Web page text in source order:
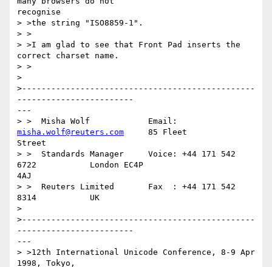
recognise
> >the string "ISO8859-1".
> >
> >I am glad to see that Front Pad inserts the
correct charset name.
> >
>
>------------------------------------------------
------------------------
---
misha.wolf@reuters.com
     85 Fleet
Street
> >  Standards Manager     Voice: +44 171 542
6722           London EC4P
4AJ
> >  Reuters Limited       Fax  : +44 171 542
8314           UK
>
>------------------------------------------------
------------------------
---
> >12th International Unicode Conference, 8-9 Apr
1998, Tokyo,